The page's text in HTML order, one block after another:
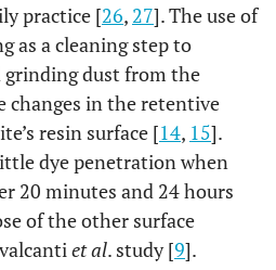
practice [26, 27]. The use of
as a cleaning step to
grinding dust from the
changes in the retentive
resin surface [14, 15].
dye penetration when
20 minutes and 24 hours
of the other surface
et al. study [9].